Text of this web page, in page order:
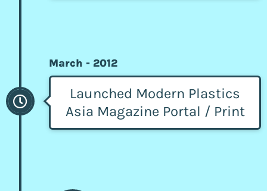
March - 2012
Launched Modern Plastics
Asia Magazine Portal / Print